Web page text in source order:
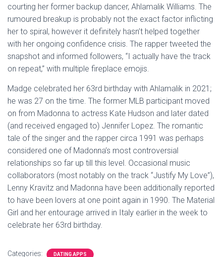
courting her former backup dancer, Ahlamalik Williams. The
rumoured breakup is probably not the exact factor inflicting
her to spiral, however it definitely hasn’t helped together
with her ongoing confidence crisis. The rapper tweeted the
snapshot and informed followers, “I actually have the track
on repeat,” with multiple fireplace emojis.
Madge celebrated her 63rd birthday with Ahlamalik in 2021;
he was 27 on the time. The former MLB participant moved
on from Madonna to actress Kate Hudson and later dated
(and received engaged to) Jennifer Lopez. The romantic
tale of the singer and the rapper circa 1991 was perhaps
considered one of Madonna’s most controversial
relationships so far up till this level. Occasional music
collaborators (most notably on the track “Justify My Love”),
Lenny Kravitz and Madonna have been additionally reported
to have been lovers at one point again in 1990. The Material
Girl and her entourage arrived in Italy earlier in the week to
celebrate her 63rd birthday.
Categories: DATING APPS